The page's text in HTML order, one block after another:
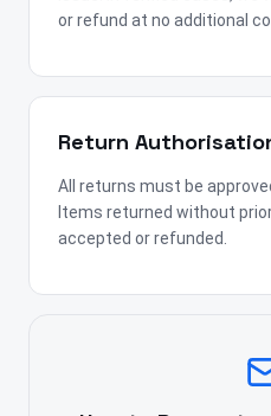
or refund at no additional
Return
All returns must be
Items returned without
accepted or refunded.